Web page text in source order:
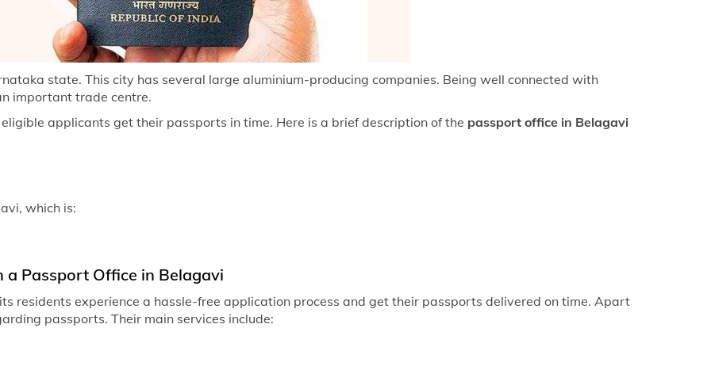
Passport Office in Mangaluru
Passport Office in Hubli-Dharwad
keyboard_arrow_right
state. This city has several large aluminium-producing companies. Being well connected with
important trade centre.
applicants get their passports in time. Here is a brief description of the passport office in Belagavi
which is:
Passport Office in Belagavi
residents experience a hassle-free application process and get their passports delivered on time. Apart
passports. Their main services include: